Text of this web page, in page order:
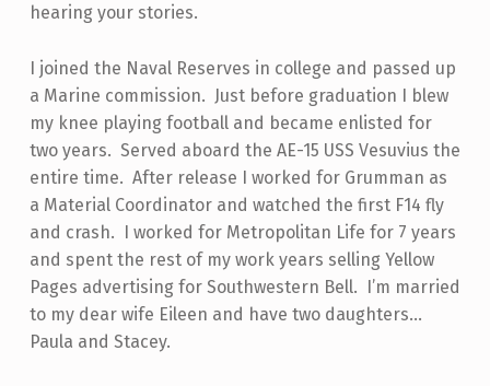
hearing your stories.
I joined the Naval Reserves in college and passed up
a Marine commission. Just before graduation I blew
my knee playing football and became enlisted for
two years. Served aboard the AE-15 USS Vesuvius the
entire time. After release I worked for Grumman as
a Material Coordinator and watched the first F14 fly
and crash. I worked for Metropolitan Life for 7 years
and spent the rest of my work years selling Yellow
Pages advertising for Southwestern Bell. I’m married
to my dear wife Eileen and have two daughters…
Paula and Stacey.